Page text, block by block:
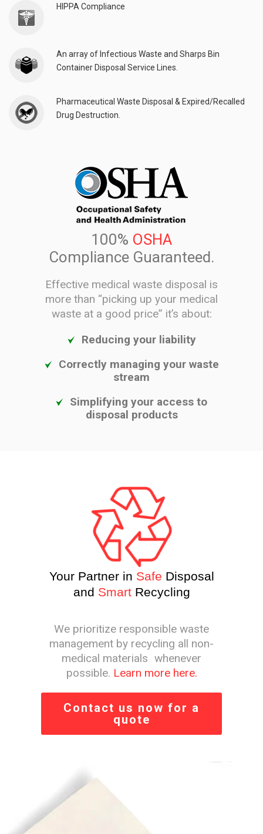
HIPPA Compliance
An array of Infectious Waste and Sharps Bin
Container Disposal Service Lines.
Pharmaceutical Waste Disposal & Expired/Recalled
Drug Destruction.
100% OSHA
Compliance Guaranteed.
Effective medical waste disposal is
more than “picking up your medical
waste at a good price” it’s about:
Reducing your liability
Correctly managing your waste
stream
Simplifying your access to
disposal products
Your Partner in Safe Disposal
and Smart Recycling
We prioritize responsible waste
management by recycling all non-
medical materials whenever
possible. Learn more here.
Contact us now for a
quote